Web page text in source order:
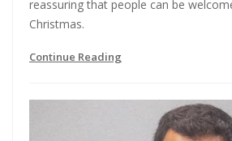
reassuring that people can be
Christmas.
Continue Reading